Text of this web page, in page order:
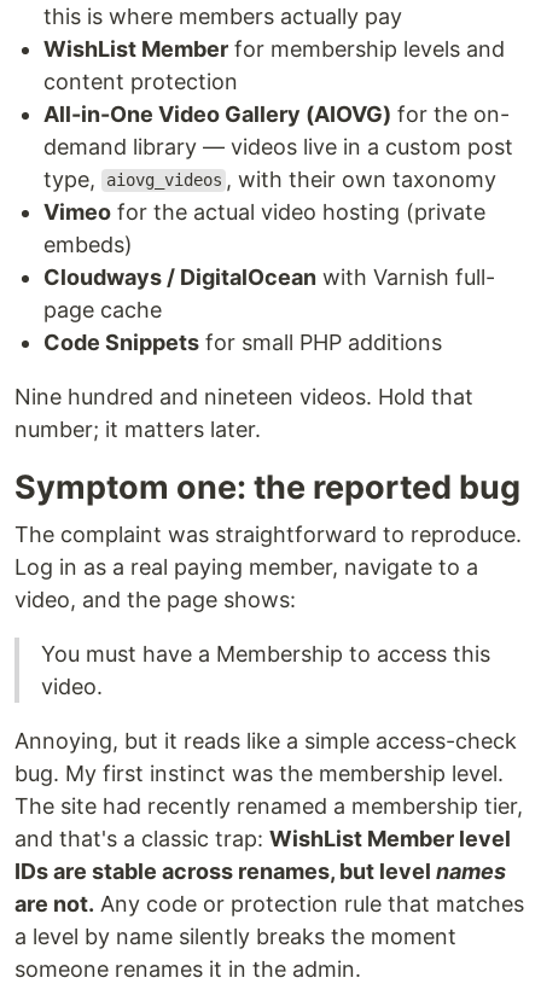
this is where members actually pay
WishList Member for membership levels and
content protection
All-in-One Video Gallery (AIOVG) for the on-
demand library — videos live in a custom post
type,
aiovg_videos , with their own taxonomy
Vimeo for the actual video hosting (private
embeds)
Cloudways / DigitalOcean with Varnish full-
page cache
Code Snippets for small PHP additions
Nine hundred and nineteen videos. Hold that
number; it matters later.
Symptom one: the reported bug
The complaint was straightforward to reproduce.
Log in as a real paying member, navigate to a
video, and the page shows:
You must have a Membership to access this
video.
Annoying, but it reads like a simple access-check
bug. My first instinct was the membership level.
The site had recently renamed a membership tier,
and that's a classic trap: WishList Member level
IDs are stable across renames, but level names
are not. Any code or protection rule that matches
a level by name silently breaks the moment
someone renames it in the admin.